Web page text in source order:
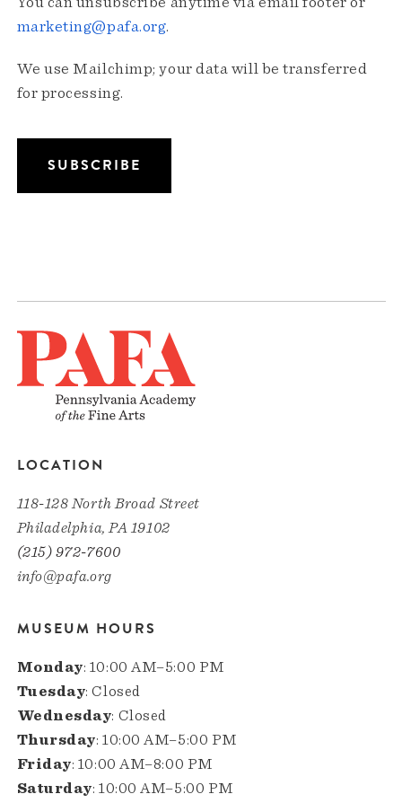
marketing@pafa.org.
We use Mailchimp; your data will be transferred
for processing.
LOCATION
118-128 North Broad Street
Philadelphia, PA 19102
(215) 972-7600
info@pafa.org
MUSEUM HOURS
Monday: 10:00 AM–5:00 PM
Tuesday: Closed
Wednesday: Closed
Thursday: 10:00 AM–5:00 PM
Friday: 10:00 AM–8:00 PM
Saturday: 10:00 AM–5:00 PM